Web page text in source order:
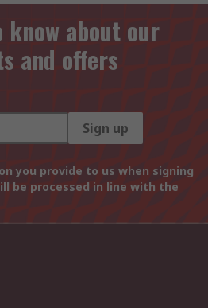
about our
and offers
Sign up
you provide to us when signing
be processed in line with the